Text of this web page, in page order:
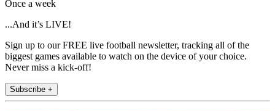
Once a week
...And it’s LIVE!
Sign up to our FREE live football newsletter, tracking all of the
biggest games available to watch on the device of your choice.
Never miss a kick-off!
Subscribe +